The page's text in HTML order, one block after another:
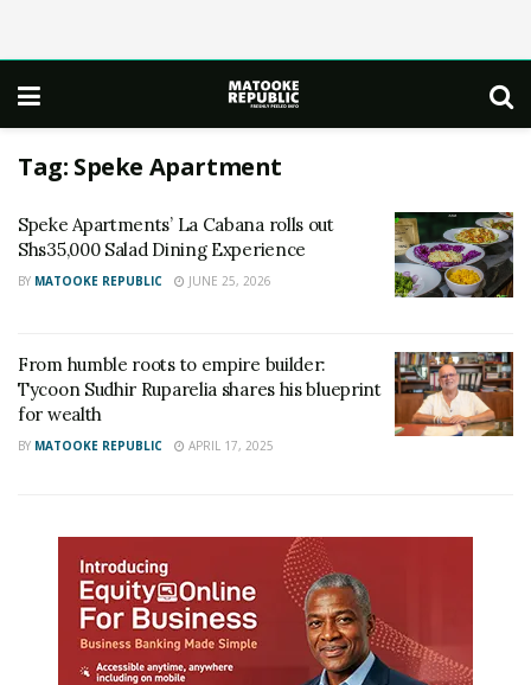
Tag: Speke Apartment
Speke Apartments’ La Cabana rolls out
Shs35,000 Salad Dining Experience
BY MATOOKE REPUBLIC JUNE 25, 2026
From humble roots to empire builder:
Tycoon Sudhir Ruparelia shares his blueprint
for wealth
BY MATOOKE REPUBLIC APRIL 17, 2025